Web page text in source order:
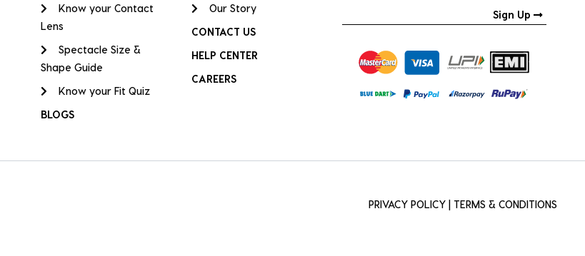
Know your Contact
Lens
Spectacle Size &
Shape Guide
Know your Fit Quiz
BLOGS
Our Story
CONTACT US
HELP CENTER
CAREERS
Sign Up
PRIVACY POLICY TERMS & CONDITIONS